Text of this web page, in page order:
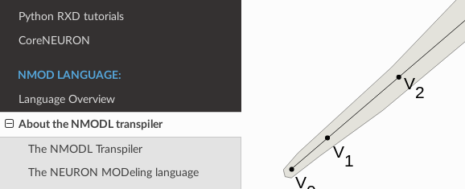
Python RXD tutorials
CoreNEURON
NMOD LANGUAGE:
Language Overview
About the NMODL transpiler
The NMODL Transpiler
The NEURON MODeling language